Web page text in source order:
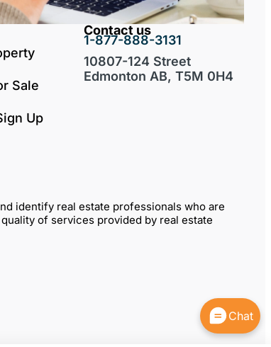
Sale
Up
Contact us
1-877-888-3131
10807-124 Street
Edmonton AB, T5M 0H4
identify real estate professionals who are
of services provided by real estate
Chat